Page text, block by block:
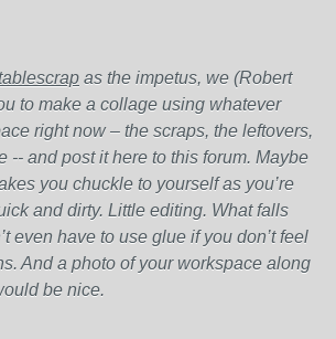
as the impetus, we (Robert
to make a collage using whatever
right now – the scraps, the leftovers,
-- and post it here to this forum. Maybe
you chuckle to yourself as you’re
and dirty. Little editing. What falls
even have to use glue if you don’t feel
And a photo of your workspace along
be nice.